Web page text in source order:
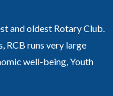
and oldest Rotary Club.
RCB runs very large
well-being, Youth